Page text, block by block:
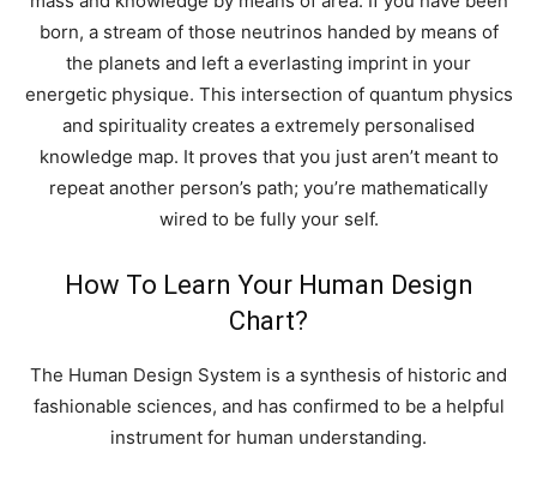
born, a stream of those neutrinos handed by means of
the planets and left a everlasting imprint in your
energetic physique. This intersection of quantum physics
and spirituality creates a extremely personalised
knowledge map. It proves that you just aren’t meant to
repeat another person’s path; you’re mathematically
wired to be fully your self.
How To Learn Your Human Design
Chart?
The Human Design System is a synthesis of historic and
fashionable sciences, and has confirmed to be a helpful
instrument for human understanding.